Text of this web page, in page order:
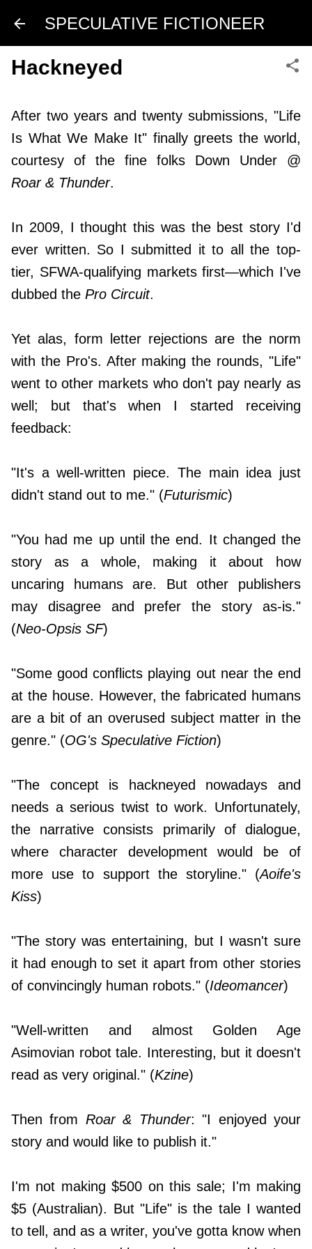
Skip to main content
SPECULATIVE FICTIONEER
Hackneyed
After two years and twenty submissions, "Life
Is What We Make It" finally greets the world,
courtesy of the fine folks Down Under @
Roar & Thunder.
In 2009, I thought this was the best story I'd
ever written. So I submitted it to all the top-
tier, SFWA-qualifying markets first—which I've
dubbed the Pro Circuit.
Yet alas, form letter rejections are the norm
with the Pro's. After making the rounds, "Life"
went to other markets who don't pay nearly as
well; but that's when I started receiving
feedback:
"It's a well-written piece. The main idea just
didn't stand out to me." (Futurismic)
"You had me up until the end. It changed the
story as a whole, making it about how
uncaring humans are. But other publishers
may disagree and prefer the story as-is."
(Neo-Opsis SF)
"Some good conflicts playing out near the end
at the house. However, the fabricated humans
are a bit of an overused subject matter in the
genre." (OG's Speculative Fiction)
"The concept is hackneyed nowadays and
needs a serious twist to work. Unfortunately,
the narrative consists primarily of dialogue,
where character development would be of
more use to support the storyline." (Aoife's
Kiss)
"The story was entertaining, but I wasn't sure
it had enough to set it apart from other stories
of convincingly human robots." (Ideomancer)
"Well-written and almost Golden Age
Asimovian robot tale. Interesting, but it doesn't
read as very original." (Kzine)
Then from Roar & Thunder: "I enjoyed your
story and would like to publish it."
I'm not making $500 on this sale; I'm making
$5 (Australian). But "Life" is the tale I wanted
to tell, and as a writer, you've gotta know when